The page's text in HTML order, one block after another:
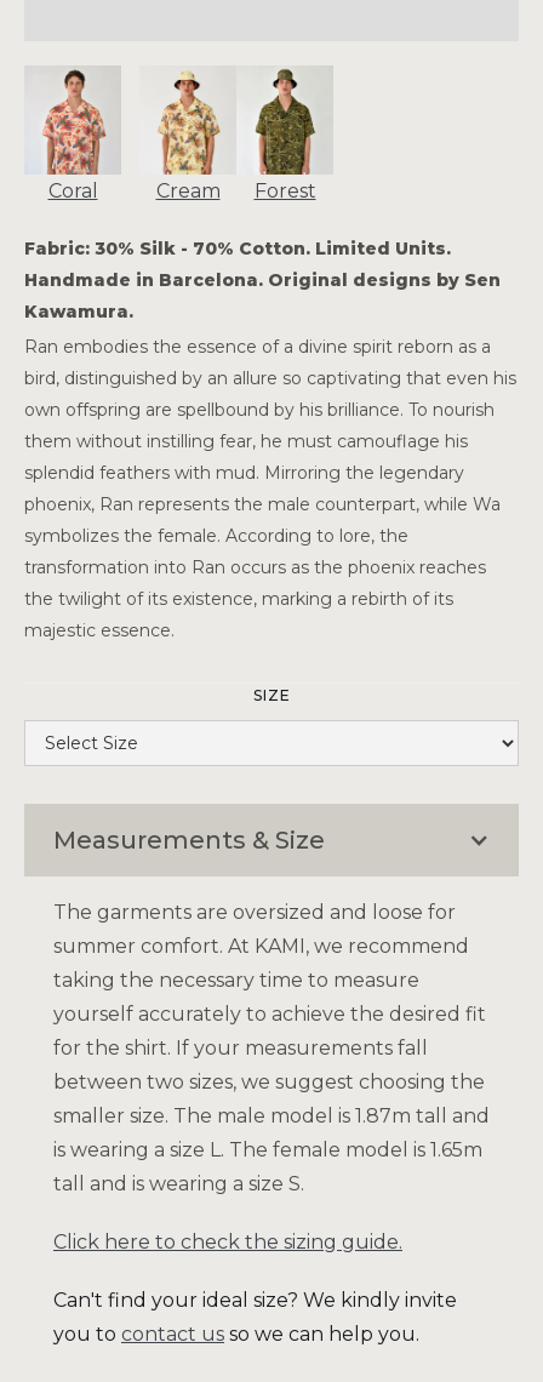
Coral Cream Forest
Fabric: 30% Silk - 70% Cotton. Limited Units.
Handmade in Barcelona. Original designs by Sen
Kawamura.
Ran embodies the essence of a divine spirit reborn as a
bird, distinguished by an allure so captivating that even his
own offspring are spellbound by his brilliance. To nourish
them without instilling fear, he must camouflage his
splendid feathers with mud. Mirroring the legendary
phoenix, Ran represents the male counterpart, while Wa
symbolizes the female. According to lore, the
transformation into Ran occurs as the phoenix reaches
the twilight of its existence, marking a rebirth of its
majestic essence.
SIZE
Measurements & Size
The garments are oversized and loose for
summer comfort. At KAMI, we recommend
taking the necessary time to measure
yourself accurately to achieve the desired fit
for the shirt. If your measurements fall
between two sizes, we suggest choosing the
smaller size. The male model is 1.87m tall and
is wearing a size L. The female model is 1.65m
tall and is wearing a size S.
Click here to check the sizing guide.
Can't find your ideal size? We kindly invite
you to contact us so we can help you.